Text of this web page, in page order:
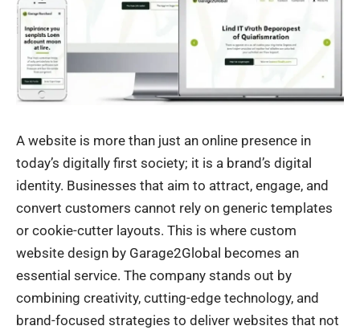
A website is more than just an online presence in
today’s digitally first society; it is a brand’s digital
identity. Businesses that aim to attract, engage, and
convert customers cannot rely on generic templates
or cookie-cutter layouts. This is where custom
website design by Garage2Global becomes an
essential service. The company stands out by
combining creativity, cutting-edge technology, and
brand-focused strategies to deliver websites that not